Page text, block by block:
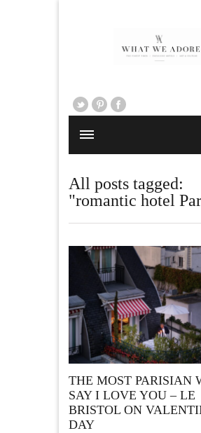
All posts tagged:
"romantic hotel
THE MOST PARISIAN
SAY I LOVE YOU – LE
BRISTOL ON
DAY